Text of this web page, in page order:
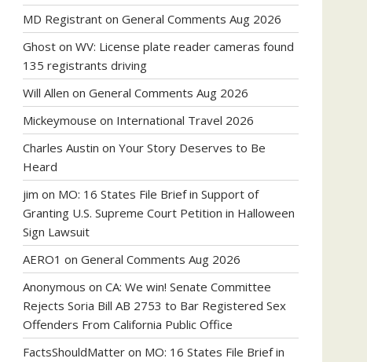
MD Registrant on General Comments Aug 2026
Ghost on WV: License plate reader cameras found
135 registrants driving
Will Allen on General Comments Aug 2026
Mickeymouse on International Travel 2026
Charles Austin on Your Story Deserves to Be
Heard
jim on MO: 16 States File Brief in Support of
Granting U.S. Supreme Court Petition in Halloween
Sign Lawsuit
AERO1 on General Comments Aug 2026
Anonymous on CA: We win! Senate Committee
Rejects Soria Bill AB 2753 to Bar Registered Sex
Offenders From California Public Office
FactsShouldMatter on MO: 16 States File Brief in